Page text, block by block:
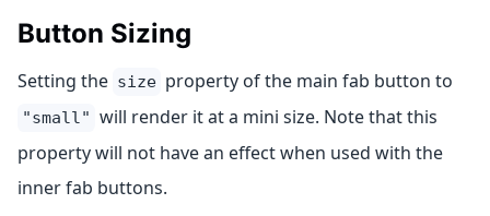
Button Sizing
Setting the size property of the main fab button to
"small" will render it at a mini size. Note that this
property will not have an effect when used with the
inner fab buttons.